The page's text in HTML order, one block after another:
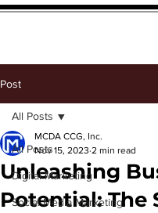
Post
All Posts
Digital Marketing
Social Media Marketing
All Posts
Unleashing
Potential: The
MCDA CCG, Inc.
Nov 15, 2023 2 min read